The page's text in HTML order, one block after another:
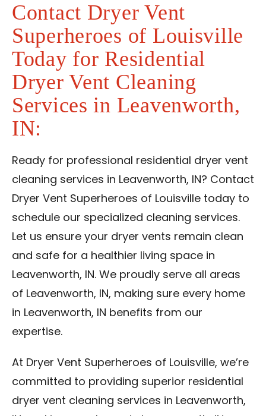
Contact Dryer Vent
Superheroes of Louisville
Today for Residential
Dryer Vent Cleaning
Services in Leavenworth,
IN:
Ready for professional residential dryer vent
cleaning services in Leavenworth, IN? Contact
Dryer Vent Superheroes of Louisville today to
schedule our specialized cleaning services.
Let us ensure your dryer vents remain clean
and safe for a healthier living space in
Leavenworth, IN. We proudly serve all areas
of Leavenworth, IN, making sure every home
in Leavenworth, IN benefits from our
expertise.
At Dryer Vent Superheroes of Louisville, we’re
committed to providing superior residential
dryer vent cleaning services in Leavenworth,